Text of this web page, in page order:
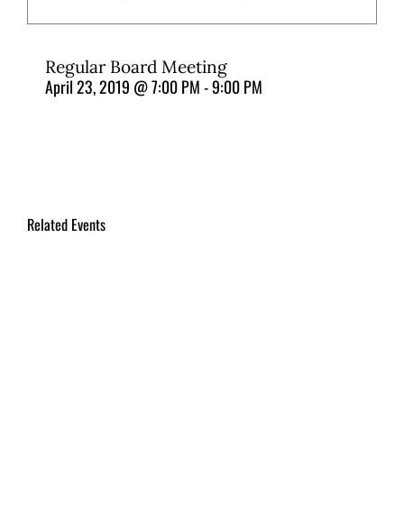
Regular Board Meeting
April 23, 2019 @ 7:00 PM-9:00 PM
Related Events